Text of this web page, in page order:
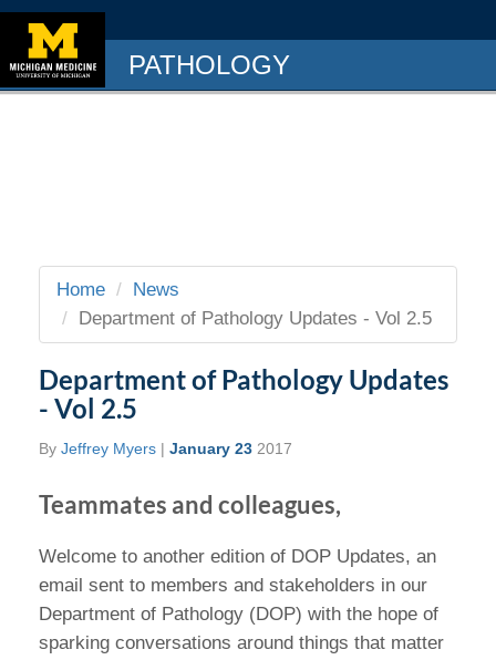
PATHOLOGY
Home
News
Department of Pathology Updates - Vol 2.5
Department of Pathology Updates
- Vol 2.5
By Jeffrey Myers | January 23 2017
Teammates and colleagues,
Welcome to another edition of DOP Updates, an
email sent to members and stakeholders in our
Department of Pathology (DOP) with the hope of
sparking conversations around things that matter